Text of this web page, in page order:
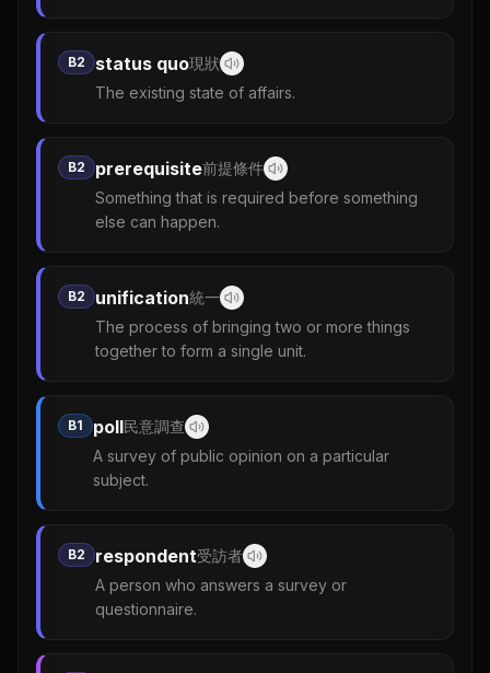
B2 status quo現狀
The existing state of affairs.
B2 prerequisite前提條件
Something that is required before something
else can happen.
B2 unification統一
The process of bringing two or more things
together to form a single unit.
B1 poll民意調查
A survey of public opinion on a particular
subject.
B2 respondent受訪者
A person who answers a survey or
questionnaire.